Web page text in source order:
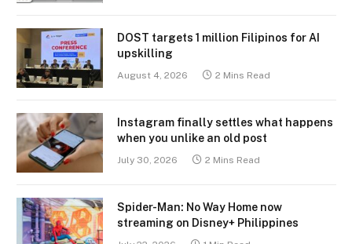
DOST targets 1 million Filipinos for AI
upskilling
August 4, 2026 2 Mins Read
Instagram finally settles what happens
when you unlike an old post
July 30, 2026 2 Mins Read
Spider-Man: No Way Home now
streaming on Disney+ Philippines